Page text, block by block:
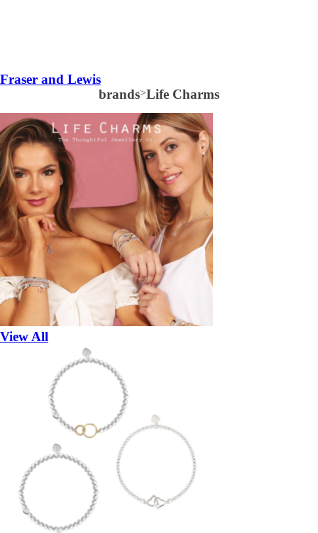
Fraser and Lewis
brands>Life Charms
View All